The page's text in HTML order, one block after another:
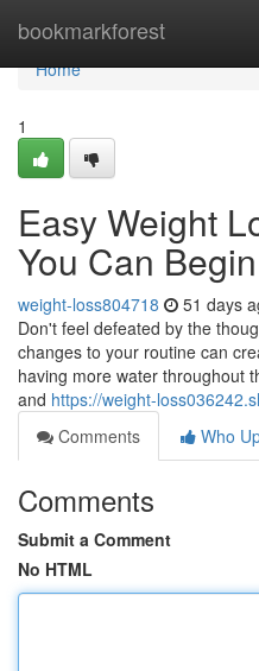
bookmarkforest
Home
Home
1
Easy Weight
You Can
weight-loss804718 51 days
Don't feel defeated by the
changes to your routine can
having more water throughout
and https://weight-
Comments
Who
Comments
Submit a Comment
No HTML